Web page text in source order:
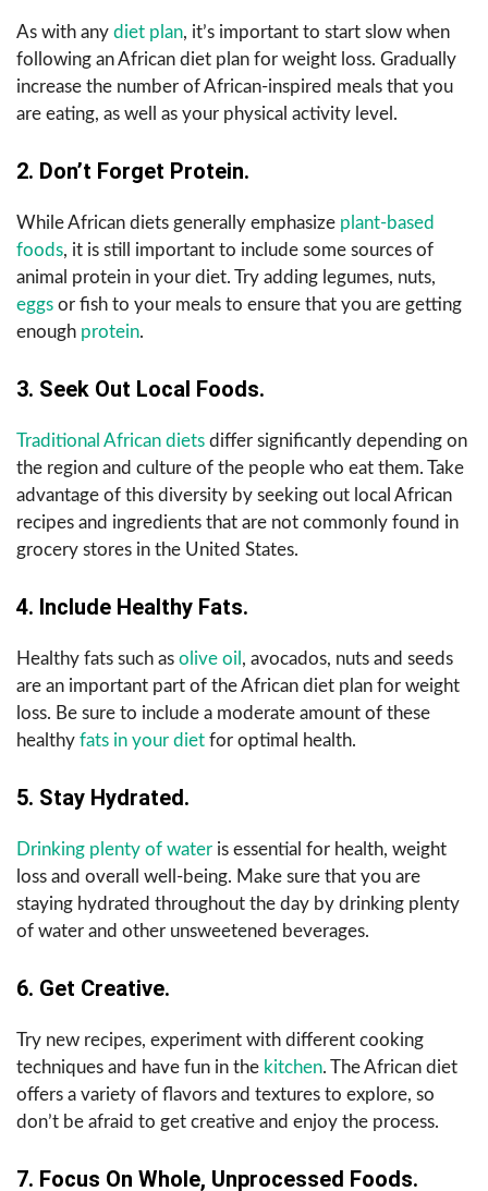
As with any diet plan, it’s important to start slow when
following an African diet plan for weight loss. Gradually
increase the number of African-inspired meals that you
are eating, as well as your physical activity level.
2. Don’t Forget Protein.
While African diets generally emphasize plant-based
foods, it is still important to include some sources of
animal protein in your diet. Try adding legumes, nuts,
eggs or fish to your meals to ensure that you are getting
enough protein.
3. Seek Out Local Foods.
Traditional African diets differ significantly depending on
the region and culture of the people who eat them. Take
advantage of this diversity by seeking out local African
recipes and ingredients that are not commonly found in
grocery stores in the United States.
4. Include Healthy Fats.
Healthy fats such as olive oil , avocados, nuts and seeds
are an important part of the African diet plan for weight
loss. Be sure to include a moderate amount of these
healthy fats in your diet for optimal health.
5. Stay Hydrated.
Drinking plenty of water is essential for health, weight
loss and overall well-being. Make sure that you are
staying hydrated throughout the day by drinking plenty
of water and other unsweetened beverages.
6. Get Creative.
Try new recipes, experiment with different cooking
techniques and have fun in the kitchen. The African diet
offers a variety of flavors and textures to explore, so
don’t be afraid to get creative and enjoy the process.
7. Focus On Whole, Unprocessed Foods.